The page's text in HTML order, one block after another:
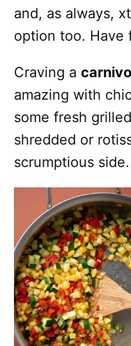
and, as always,
option too. Have
Craving a
amazing with
some fresh
shredded or
scrumptious side.